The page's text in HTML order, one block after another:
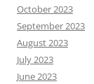
October 2023
September 2023
August 2023
July 2023
June 2023